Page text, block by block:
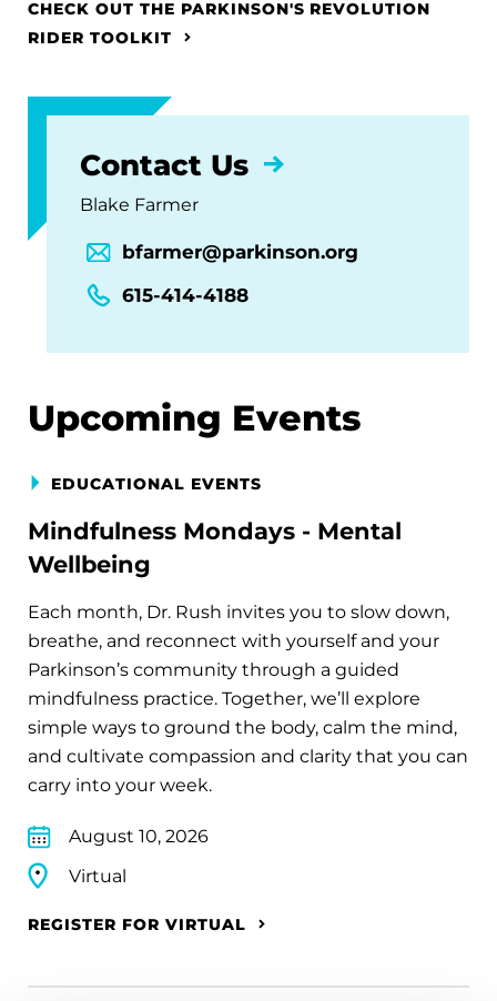
CHECK OUT THE PARKINSON'S REVOLUTION
RIDER TOOLKIT
Contact Us
Blake Farmer
bfarmer@parkinson.org
615-414-4188
Upcoming Events
EDUCATIONAL EVENTS
Mindfulness Mondays - Mental
Wellbeing
Each month, Dr. Rush invites you to slow down,
breathe, and reconnect with yourself and your
Parkinson’s community through a guided
mindfulness practice. Together, we’ll explore
simple ways to ground the body, calm the mind,
and cultivate compassion and clarity that you can
carry into your week.
August 10, 2026
Virtual
REGISTER FOR VIRTUAL